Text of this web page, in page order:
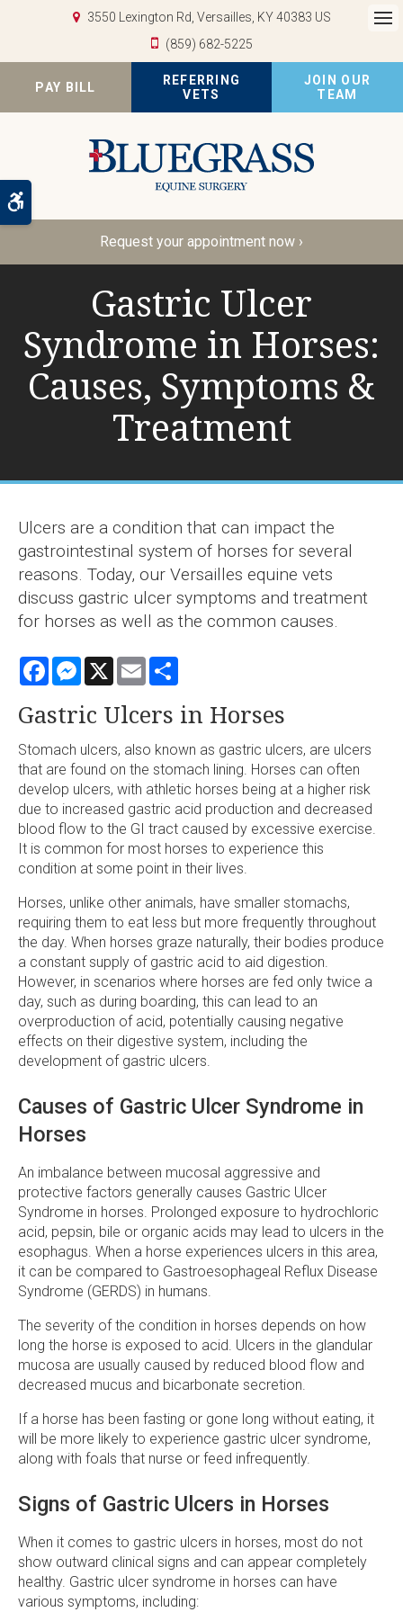
3550 Lexington Rd Versailles KY 40383 US
(859) 682-5225
PAY BILL
REFERRING
VETS
JOIN OUR
TEAM
Request your appointment now ›
Gastric Ulcer
Syndrome in Horses:
Causes, Symptoms &
Treatment
Ulcers are a condition that can impact the
gastrointestinal system of horses for several
reasons. Today, our Versailles equine vets
discuss gastric ulcer symptoms and treatment
for horses as well as the common causes.
FacebookMessenger
X Email
Gastric Ulcers in Horses
Stomach ulcers, also known as gastric ulcers, are ulcers
that are found on the stomach lining. Horses can often
develop ulcers, with athletic horses being at a higher risk
due to increased gastric acid production and decreased
blood flow to the GI tract caused by excessive exercise.
It is common for most horses to experience this
condition at some point in their lives.
Horses, unlike other animals, have smaller stomachs,
requiring them to eat less but more frequently throughout
the day. When horses graze naturally, their bodies produce
a constant supply of gastric acid to aid digestion.
However, in scenarios where horses are fed only twice a
day, such as during boarding, this can lead to an
overproduction of acid, potentially causing negative
effects on their digestive system, including the
development of gastric ulcers.
Causes of Gastric Ulcer Syndrome in
Horses
An imbalance between mucosal aggressive and
protective factors generally causes Gastric Ulcer
Syndrome in horses. Prolonged exposure to hydrochloric
acid, pepsin, bile or organic acids may lead to ulcers in the
esophagus. When a horse experiences ulcers in this area,
it can be compared to Gastroesophageal Reflux Disease
Syndrome (GERDS) in humans.
The severity of the condition in horses depends on how
long the horse is exposed to acid. Ulcers in the glandular
mucosa are usually caused by reduced blood flow and
decreased mucus and bicarbonate secretion.
If a horse has been fasting or gone long without eating, it
will be more likely to experience gastric ulcer syndrome,
along with foals that nurse or feed infrequently.
Signs of Gastric Ulcers in Horses
When it comes to gastric ulcers in horses, most do not
show outward clinical signs and can appear completely
healthy. Gastric ulcer syndrome in horses can have
various symptoms, including: